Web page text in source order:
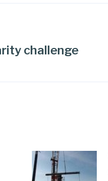
challenge